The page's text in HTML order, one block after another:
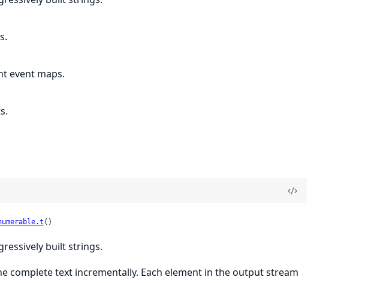
event maps.
()
built strings.
complete text incrementally. Each element in the output stream